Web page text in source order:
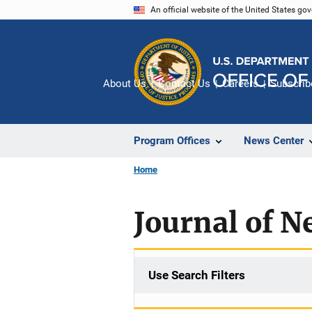
An official website of the United States
Program Offices News Center
About Us Contact Us Careers
Home
Journal of
Use Search Filters